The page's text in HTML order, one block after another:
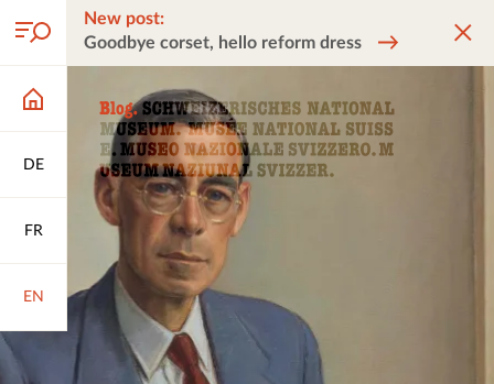
DE
FR
EN
New post:
Goodbye corset, hello reform dress